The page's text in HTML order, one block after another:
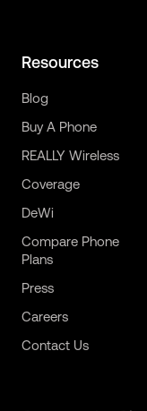
Resources
Blog
Buy A Phone
REALLY Wireless
Coverage
DeWi
Compare Phone
Plans
Press
Careers
Contact Us